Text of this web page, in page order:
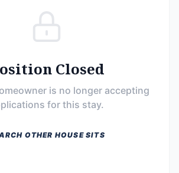
Closed
is no longer accepting
for this stay.
OTHER HOUSE SITS